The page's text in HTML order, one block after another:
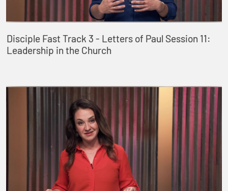
Disciple Fast Track 3 - Letters of Paul Session 11:
Leadership in the Church